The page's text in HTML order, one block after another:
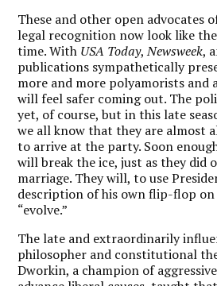
These and other open advocates
legal recognition now look like
time. With USA Today,Newsweek,
publications sympathetically
more and more polyamorists and
will feel safer coming out. The
yet, of course, but in this late
we all know that they are almost
to arrive at the party. Soon
will break the ice, just as they did
marriage. They will, to use
description of his own flip-flop on
“evolve.”
The late and extraordinarily
philosopher and constitutional
Dworkin, a champion of